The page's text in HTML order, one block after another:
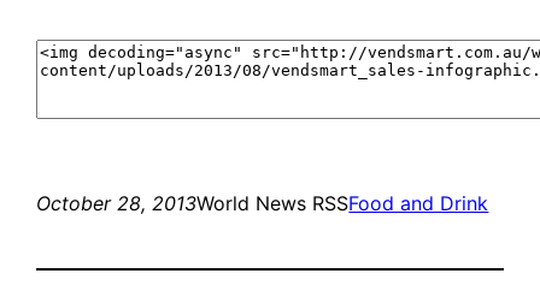
October 28, 2013World News RSSFood and Drink